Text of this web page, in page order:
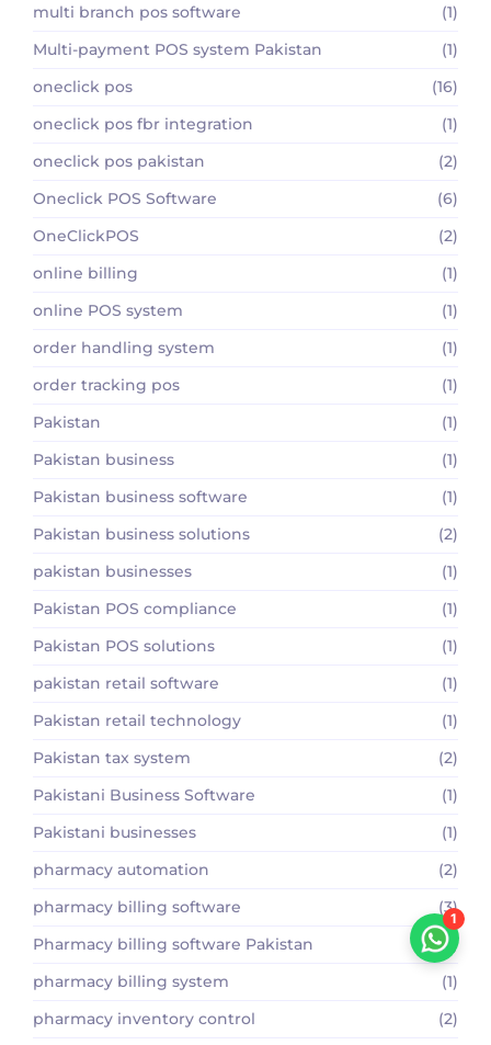
multi branch pos software
(1)
Multi-payment POS system Pakistan
(1)
oneclick pos
(16)
oneclick pos fbr integration
(1)
oneclick pos pakistan
(2)
Oneclick POS Software
(6)
OneClickPOS
(2)
online billing
(1)
online POS system
(1)
order handling system
(1)
order tracking pos
(1)
Pakistan
(1)
Pakistan business
(1)
Pakistan business software
(1)
Pakistan business solutions
(2)
pakistan businesses
(1)
Pakistan POS compliance
(1)
Pakistan POS solutions
(1)
pakistan retail software
(1)
Pakistan retail technology
(1)
Pakistan tax system
(2)
Pakistani Business Software
(1)
Pakistani businesses
(1)
pharmacy automation
(2)
pharmacy billing software
(3)
Pharmacy billing software Pakistan
(2)
pharmacy billing system
(1)
pharmacy inventory control
(2)
1